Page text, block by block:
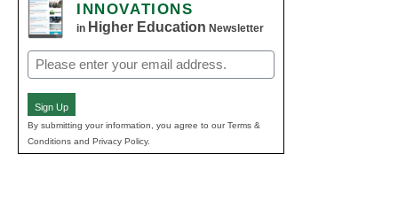
INNOVATIONS
in Higher Education Newsletter
Email
(Required)
Sign Up
By submitting your information, you agree to our Terms &
Conditions and Privacy Policy.